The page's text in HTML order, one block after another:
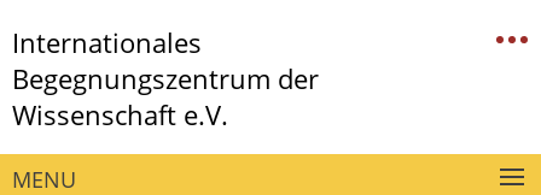
direkt
zu
Inhalt
Internationales
Begegnungszentrum der
Wissenschaft e.V.
Service
Navigation
MENU